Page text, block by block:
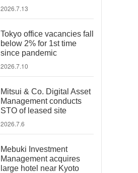
2026.7.13
Tokyo office vacancies fall
below 2% for 1st time
since pandemic
2026.7.10
Mitsui & Co. Digital Asset
Management conducts
STO of leased site
2026.7.6
Mebuki Investment
Management acquires
large hotel near Kyoto